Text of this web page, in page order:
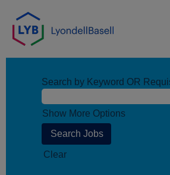
Search by Keyword OR
Show More Options
Clear